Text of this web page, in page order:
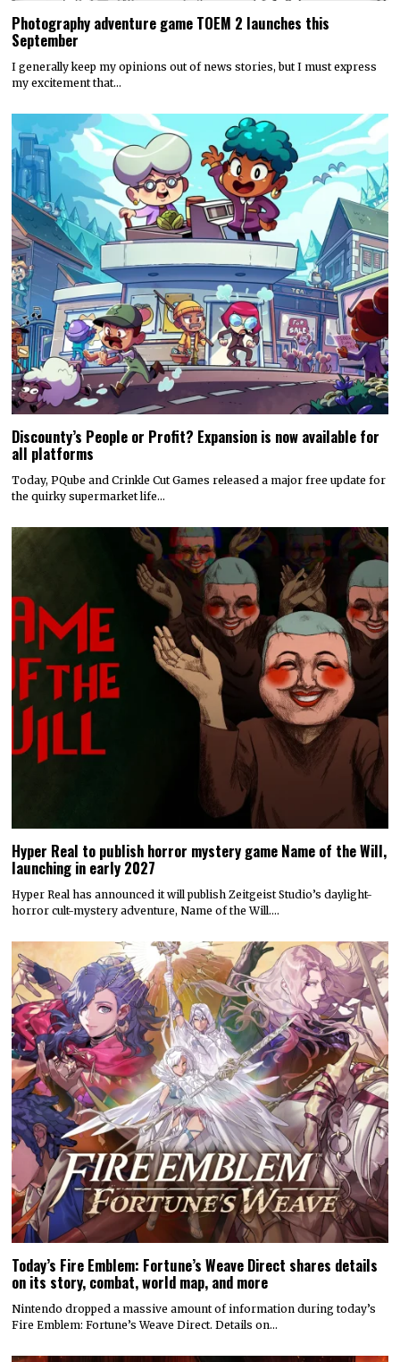
Photography adventure game TOEM 2 launches this
September
I generally keep my opinions out of news stories, but I must express
my excitement that…
Discounty’s People or Profit? Expansion is now available for
all platforms
Today, PQube and Crinkle Cut Games released a major free update for
the quirky supermarket life…
Hyper Real to publish horror mystery game Name of the Will,
launching in early 2027
Hyper Real has announced it will publish Zeitgeist Studio’s daylight-
horror cult-mystery adventure, Name of the Will.…
Today’s Fire Emblem: Fortune’s Weave Direct shares details
on its story, combat, world map, and more
Nintendo dropped a massive amount of information during today’s
Fire Emblem: Fortune’s Weave Direct. Details on…